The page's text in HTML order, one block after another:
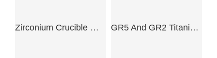
Zirconium Crucible With Side GR5 And GR2 Titanium Alloy Plates